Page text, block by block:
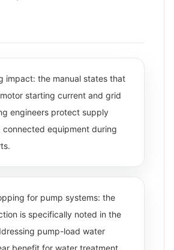
impact: the manual states that
starting current and grid
engineers protect supply
connected equipment during
for pump systems: the
is specifically noted in the
pump-load water
benefit for water treatment